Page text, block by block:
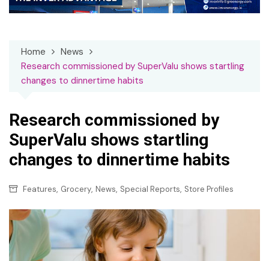
Home
News
Research commissioned by SuperValu shows startling
changes to dinnertime habits
Research commissioned by
SuperValu shows startling
changes to dinnertime habits
Features, Grocery, News, Special Reports, Store Profiles